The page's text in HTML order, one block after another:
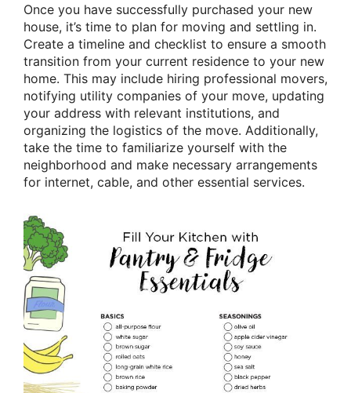
Once you have successfully purchased your new
house, it’s time to plan for moving and settling in.
Create a timeline and checklist to ensure a smooth
transition from your current residence to your new
home. This may include hiring professional movers,
notifying utility companies of your move, updating
your address with relevant institutions, and
organizing the logistics of the move. Additionally,
take the time to familiarize yourself with the
neighborhood and make necessary arrangements
for internet, cable, and other essential services.